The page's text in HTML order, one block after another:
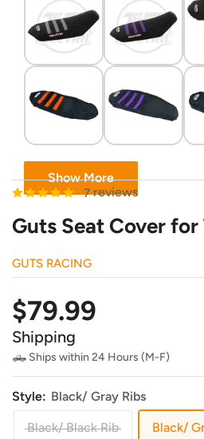
Show More
7reviews
Guts Seat Cover
GUTS RACING
Sale
price
$79.99
Shipping
🛻 Ships within 24 Hours (M-F)
Style: Black/ Gray Ribs
Black/ Black Rib Black/